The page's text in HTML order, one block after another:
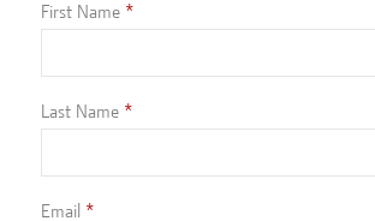
First Name
Last Name
Email